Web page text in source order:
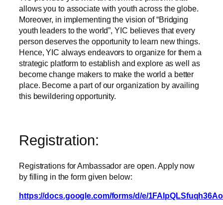
allows you to associate with youth across the globe.
Moreover, in implementing the vision of “Bridging
youth leaders to the world”, YIC believes that every
person deserves the opportunity to learn new things.
Hence, YIC always endeavors to organize for them a
strategic platform to establish and explore as well as
become change makers to make the world a better
place. Become a part of our organization by availing
this bewildering opportunity.
Registration:
Registrations for Ambassador are open. Apply now
by filling in the form given below:
https://docs.google.com/forms/d/e/